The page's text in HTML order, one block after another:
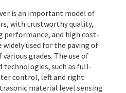
is an important model of
with trustworthy quality,
and high cost-
widely used for the paving of
grades. The use of
technologies, such as full-
control, left and right
material level sensing